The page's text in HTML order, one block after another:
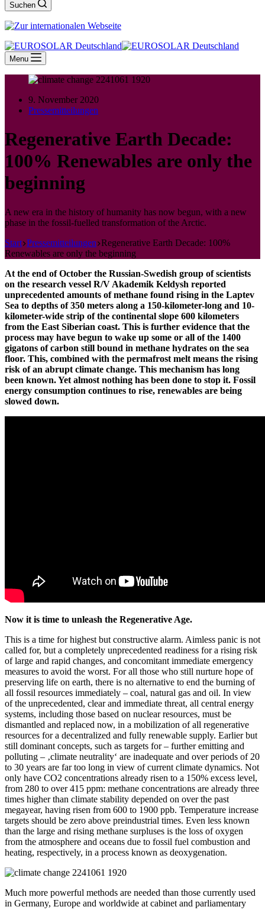
Suchen
Menu
9. November 2020
Pressemitteilungen
Regenerative Earth Decade:
100% Renewables are only the
beginning
A new era in the history of humanity has now begun, with a new
phase in the fossil-fuelled transformation of the Arctic.
Start Pressemitteilungen Regenerative Earth Decade: 100%
Renewables are only the beginning
At the end of October the Russian-Swedish group of scientists
on the research vessel R/V Akademik Keldysh reported
unprecedented amounts of methane found rising in the Laptev
Sea to depths of 350 meters along a 150-kilometer-long and 10-
kilometer-wide strip of the continental slope 600 kilometers
from the East Siberian coast. This is further evidence that the
process may have begun to wake up some or all of the 1400
gigatons of carbon still bound in methane hydrates on the sea
floor. This, combined with the permafrost melt means the rising
risk of an abrupt climate change. This mechanism has long
been known. Yet almost nothing has been done to stop it. Fossil
energy consumption continues to rise, renewables are being
slowed down.
Now it is time to unleash the Regenerative Age.
This is a time for highest but constructive alarm. Aimless panic is not
called for, but a completely unprecedented readiness for a rising risk
of large and rapid changes, and concomitant immediate emergency
measures to avoid the worst. For all those who still nurture hope of
preserving life on earth, there is no alternative to end the burning of
all fossil resources immediately – coal, natural gas and oil. In view
of the unprecedented, clear and immediate threat, all central energy
systems, including those based on nuclear resources, must be
dismantled and replaced now, in a mobilization of all regenerative
resources for a decentralized and fully renewable supply. Earlier but
still dominant concepts, such as targets for – further emitting and
polluting – ‚climate neutrality‘ are inadequate and over periods of 20
to 30 years are far too long in view of current climate dynamics. Not
only have CO2 concentrations already risen to a 150% excess level,
from 280 to over 415 ppm: methane concentrations are already three
times higher than climate stability depended on over the past
megayear, having risen from 600 to 1900 ppb. Temperature increase
targets should be zero above preindustrial times. Even less known
than the large and rising methane surpluses is the loss of oxygen
from the atmosphere and oceans due to fossil fuel combustion and
heating, respectively, in a process known as deoxygenation.
Much more powerful methods are needed than those currently used
in Germany, Europe and worldwide at cabinet and parliamentary